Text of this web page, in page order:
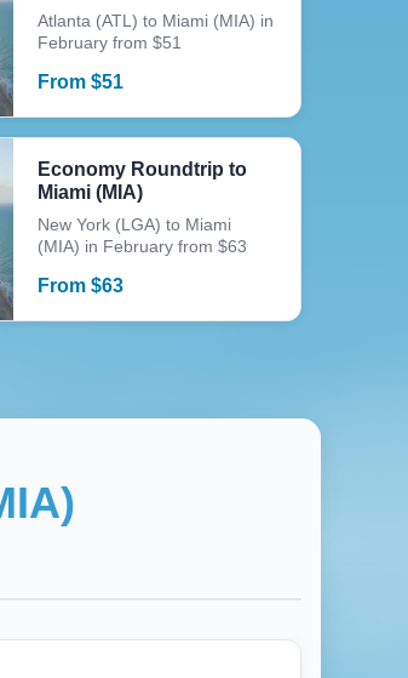
Atlanta (ATL) to Miami (MIA) in
February from $51
From$51
Economy Roundtrip to
Miami (MIA)
New York (LGA) to Miami
(MIA) in February from $63
From$63